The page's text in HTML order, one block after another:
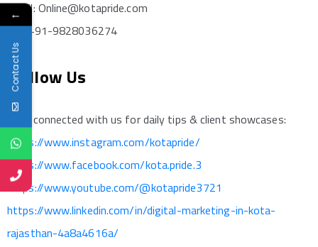
Email: Online@kotapride.com
Call: +91-9828036274
Follow Us
Stay connected with us for daily tips & client showcases:
https://www.instagram.com/kotapride/
https://www.facebook.com/kota.pride.3
https://www.youtube.com/@kotapride3721
https://www.linkedin.com/in/digital-marketing-in-kota-
rajasthan-4a8a4616a/
←
Contact Us